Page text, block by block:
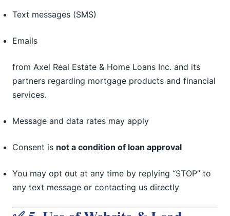
Text messages (SMS)
Emails
from Axel Real Estate & Home Loans Inc. and its
partners regarding mortgage products and financial
services.
Message and data rates may apply
Consent is not a condition of loan approval
You may opt out at any time by replying “STOP” to
any text message or contacting us directly